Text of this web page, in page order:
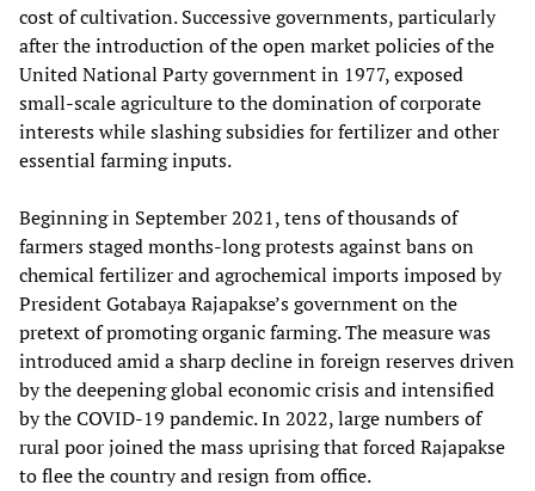
cost of cultivation. Successive governments, particularly
after the introduction of the open market policies of the
United National Party government in 1977, exposed
small-scale agriculture to the domination of corporate
interests while slashing subsidies for fertilizer and other
essential farming inputs.
Beginning in September 2021, tens of thousands of
farmers staged months-long protests against bans on
chemical fertilizer and agrochemical imports imposed by
President Gotabaya Rajapakse’s government on the
pretext of promoting organic farming. The measure was
introduced amid a sharp decline in foreign reserves driven
by the deepening global economic crisis and intensified
by the COVID-19 pandemic. In 2022, large numbers of
rural poor joined the mass uprising that forced Rajapakse
to flee the country and resign from office.